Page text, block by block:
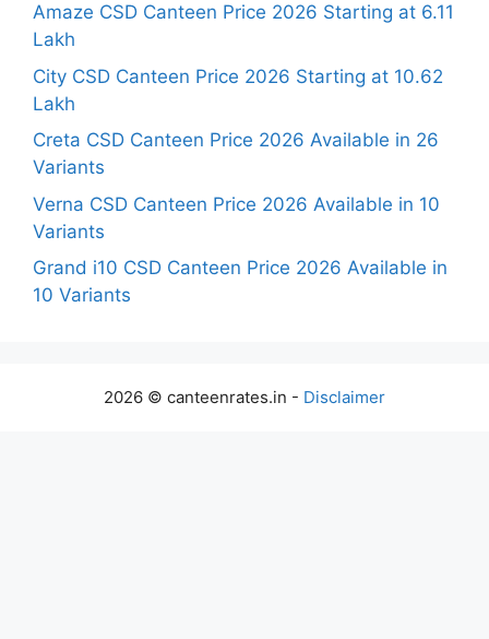
Amaze CSD Canteen Price 2026 Starting at 6.11
Lakh
City CSD Canteen Price 2026 Starting at 10.62
Lakh
Creta CSD Canteen Price 2026 Available in 26
Variants
Verna CSD Canteen Price 2026 Available in 10
Variants
Grand i10 CSD Canteen Price 2026 Available in
10 Variants
2026 © canteenrates.in - Disclaimer